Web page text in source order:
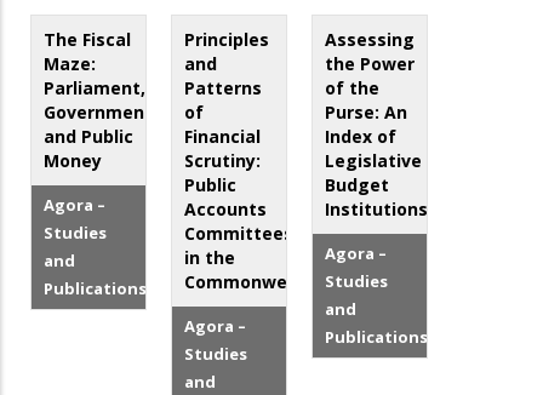
The Fiscal
Maze:
Parliament,
Government
and Public
Money
Agora –
Studies
and
Publications
Principles
and
Patterns
of
Financial
Scrutiny:
Public
Accounts
Committees
in the
Commonwealth
Agora –
Studies
and
Assessing
the Power
of the
Purse: An
Index of
Legislative
Budget
Institutions
Agora –
Studies
and
Publications